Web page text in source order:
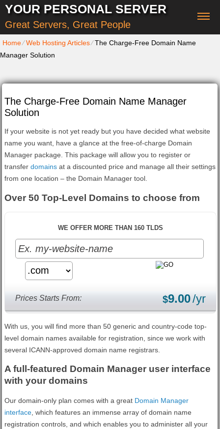
YOUR PERSONAL SERVER
Great Servers, Great People
Home⁄Web Hosting Articles⁄The Charge-Free Domain Name
Manager Solution
The Charge-Free Domain Name Manager
Solution
If your website is not yet ready but you have decided what website
name you want, have a glance at the free-of-charge Domain
Manager package. This package will allow you to register or
transfer domainsat a discounted price and manage all their settings
from one location – the Domain Manager tool.
Over 50 Top-Level Domains to choose from
WE OFFER MORE THAN 160 TLDS
Prices Starts From: $9.00/yr
With us, you will find more than 50 generic and country-code top-
level domain names available for registration, since we work with
several ICANN-approved domain name registrars.
A full-featured Domain Manager user interface
with your domains
Our domain-only plan comes with a great Domain Manager
interface, which features an immense array of domain name
registration controls, and which enables you to administer all your